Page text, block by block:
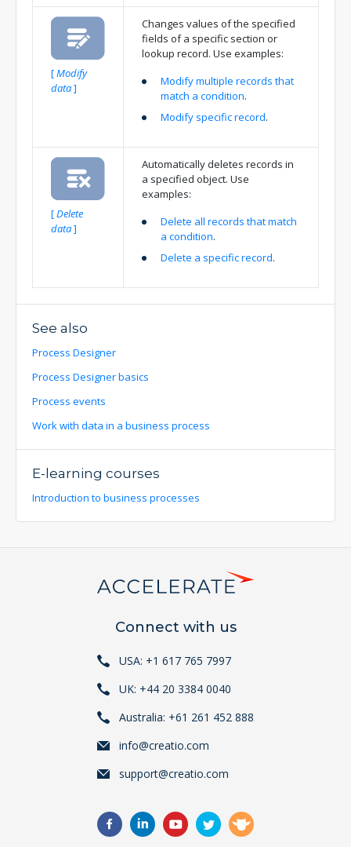
[Modify
data]
Changes values of the specified
fields of a specific section or
lookup record. Use examples:
Modify multiple records that
match a condition.
Modify specific record.
[Delete
data]
Automatically deletes records in
a specified object. Use
examples:
Delete all records that match
a condition.
Delete a specific record.
See also
Process Designer
Process Designer basics
Process events
Work with data in a business process
E-learning courses
Introduction to business processes
Connect with us
USA: +1 617 765 7997
UK: +44 20 3384 0040
Australia: +61 261 452 888
info@creatio.com
support@creatio.com